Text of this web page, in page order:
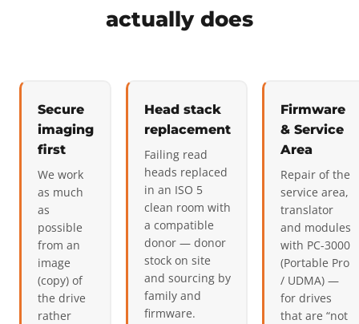
actually does
Secure
imaging
first
We work
as much
as
possible
from an
image
(copy) of
the drive
rather
Head stack
replacement
Failing read
heads replaced
in an ISO 5
clean room with
a compatible
donor — donor
stock on site
and sourcing by
family and
firmware.
Firmware
& Service
Area
Repair of the
service area,
translator
and modules
with PC-3000
(Portable Pro
/ UDMA) —
for drives
that are “not